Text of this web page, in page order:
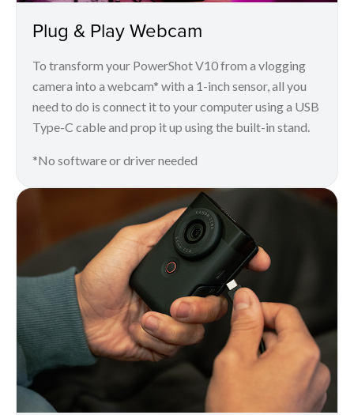
Plug & Play Webcam
To transform your PowerShot V10 from a vlogging
camera into a webcam* with a 1-inch sensor, all you
need to do is connect it to your computer using a USB
Type-C cable and prop it up using the built-in stand.
*No software or driver needed